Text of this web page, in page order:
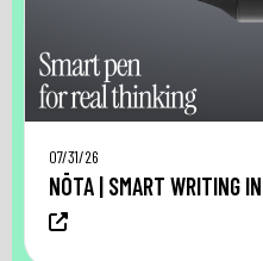
07/31/26
NŌTA | SMART WRITING